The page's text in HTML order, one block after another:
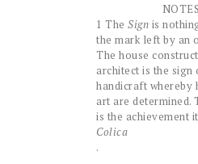
NOTES
1 The Sign is
the mark left by an
The house
architect is the sign
handicraft whereby
art are determined.
is the achievement
Colica
.